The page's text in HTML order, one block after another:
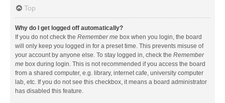
Top
Why do I get logged off automatically?
If you do not check the Remember me box when you login, the board
will only keep you logged in for a preset time. This prevents misuse of
your account by anyone else. To stay logged in, check the Remember
me box during login. This is not recommended if you access the board
from a shared computer, e.g. library, internet cafe, university computer
lab, etc. If you do not see this checkbox, it means a board administrator
has disabled this feature.